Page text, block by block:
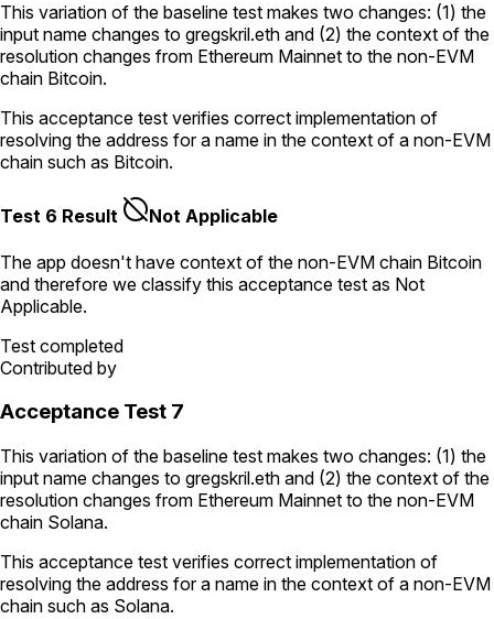
This variation of the baseline test makes two changes: (1) the
input name changes to gregskril.eth and (2) the context of the
resolution changes from Ethereum Mainnet to the non-EVM
chain Bitcoin.
This acceptance test verifies correct implementation of
resolving the address for a name in the context of a non-EVM
chain such as Bitcoin.
Test 6 Result Not Applicable
The app doesn't have context of the non-EVM chain Bitcoin
and therefore we classify this acceptance test as Not
Applicable.
Test completed
Contributed by
Acceptance Test 7
This variation of the baseline test makes two changes: (1) the
input name changes to gregskril.eth and (2) the context of the
resolution changes from Ethereum Mainnet to the non-EVM
chain Solana.
This acceptance test verifies correct implementation of
resolving the address for a name in the context of a non-EVM
chain such as Solana.